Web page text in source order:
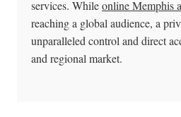
services. Whileonline Memphis
reaching a global audience, a
unparalleled control and direct
and regional market.